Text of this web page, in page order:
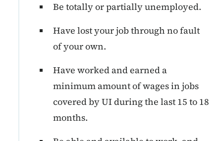
Be totally or partially unemployed.
Have lost your job through no fault
of your own.
Have worked and earned a
minimum amount of wages in jobs
covered by UI during the last 15 to 18
months.